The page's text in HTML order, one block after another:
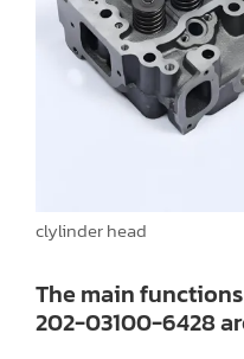
clylinder head
The main
202-03100-6428